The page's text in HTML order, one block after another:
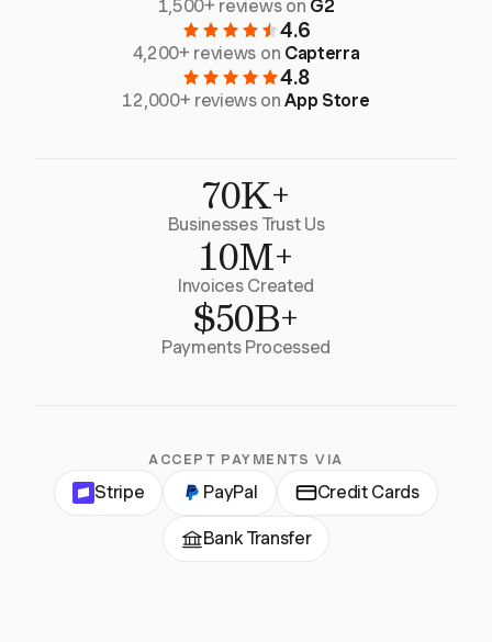
1,500+ reviews on G2
4.6
4,200+ reviews on Capterra
4.8
12,000+ reviews onApp Store
70K+
Businesses Trust Us
10M+
Invoices Created
$50B+
Payments Processed
ACCEPT PAYMENTS VIA
Stripe PayPal Credit Cards
Bank Transfer